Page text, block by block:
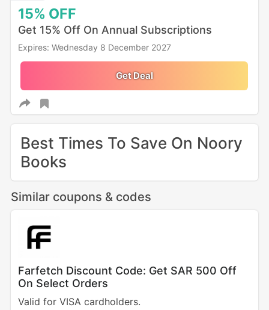
15% OFF
Get 15% Off On Annual Subscriptions
Expires: Wednesday 8 December 2027
Get Deal
Best Times To Save On Noory
Books
Similar coupons & codes
Farfetch Discount Code: Get SAR 500 Off
On Select Orders
Valid for VISA cardholders.